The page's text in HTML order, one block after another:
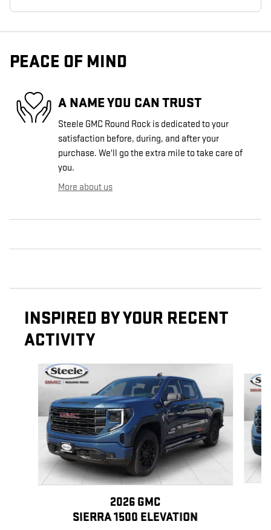
PEACE OF MIND
A NAME YOU CAN TRUST
Steele GMC Round Rock is dedicated to your
satisfaction before, during, and after your
purchase. We'll go the extra mile to take care of
you.
More about us
INSPIRED BY YOUR RECENT
ACTIVITY
Slide 1 of 6
2026 GMC
SIERRA 1500 ELEVATION